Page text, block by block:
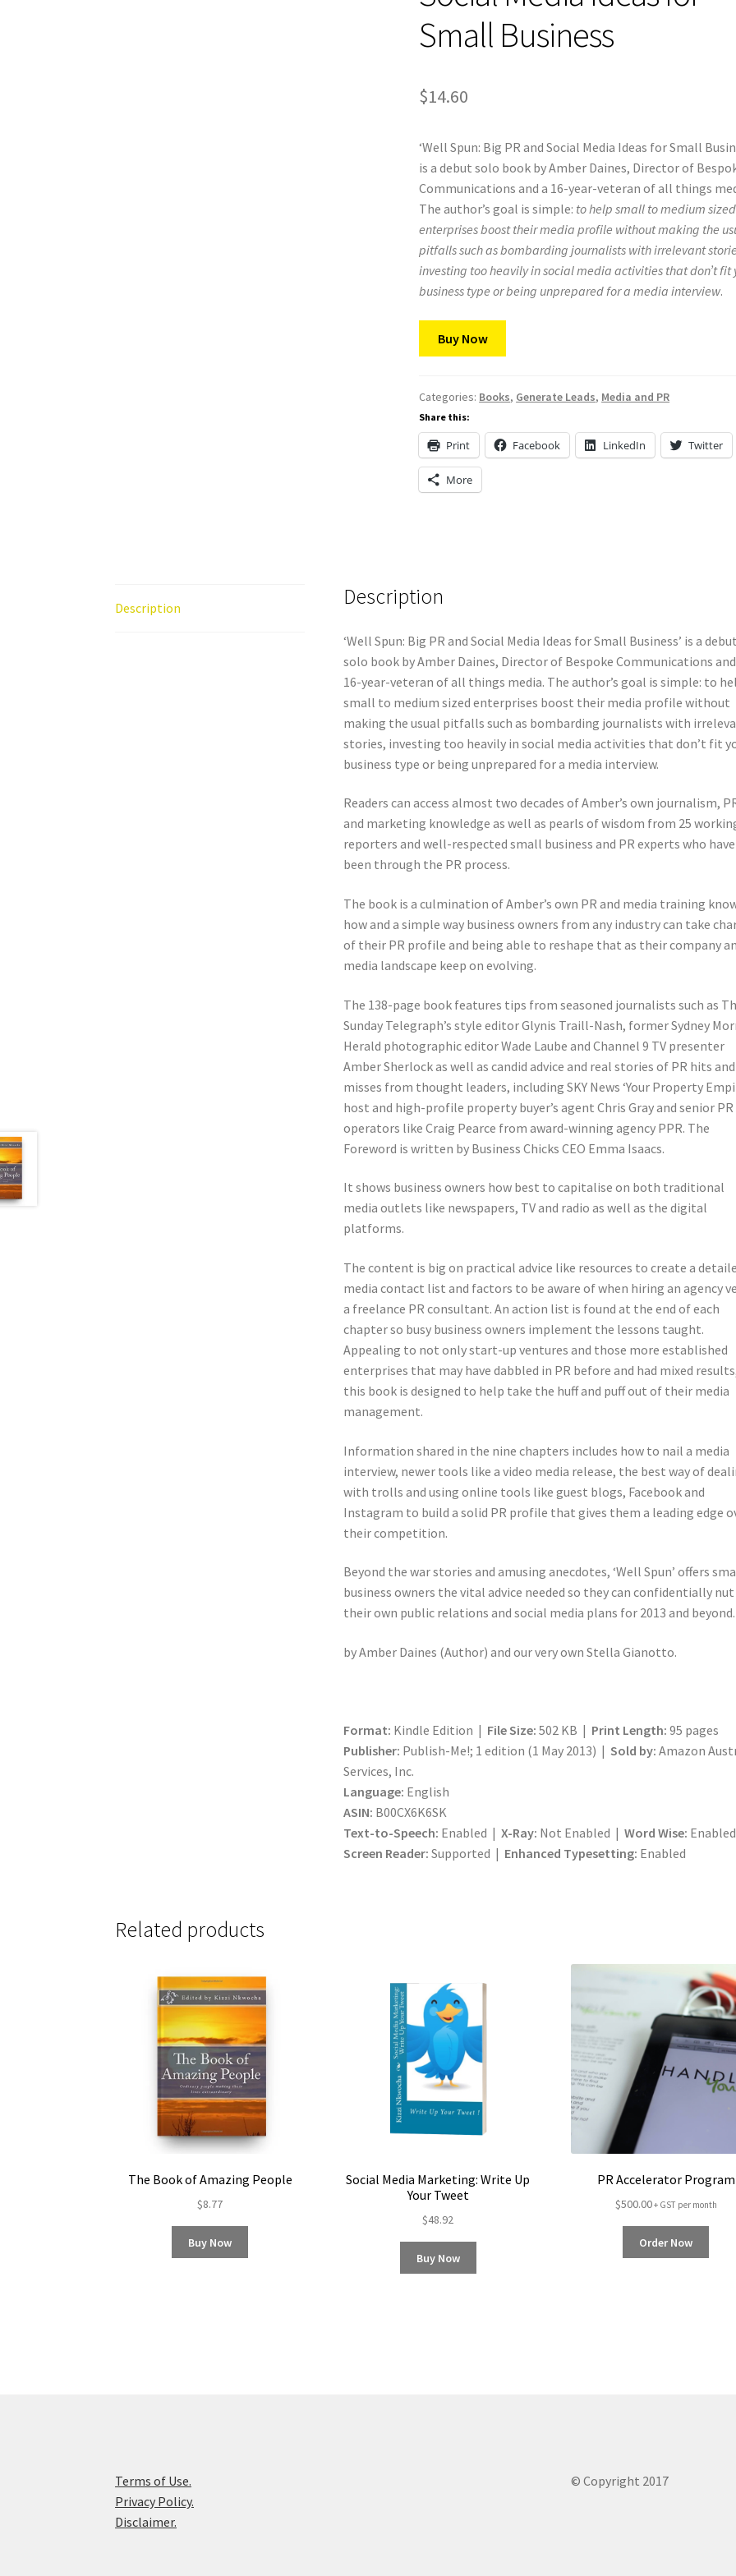
Small Business
$14.60
‘Well Spun: Big PR and Social Media Ideas for Small
is a debut solo book by Amber Daines, Director of
Communications and a 16-year-veteran of all things
The author’s goal is simple: to help small to medium sized
enterprises boost their media profile without making the
pitfalls such as bombarding journalists with irrelevant
investing too heavily in social media activities that don’t fit
business type or being unprepared for a media interview.
Buy Now
Categories: Books, Generate Leads, Media and PR
Share this:
Print Facebook LinkedIn Twitter
More
Description Description
‘Well Spun: Big PR and Social Media Ideas for Small Business’ is a debut
solo book by Amber Daines, Director of Bespoke Communications
16-year-veteran of all things media. The author’s goal is simple: to
small to medium sized enterprises boost their media profile without
making the usual pitfalls such as bombarding journalists with
stories, investing too heavily in social media activities that don’t fit
business type or being unprepared for a media interview.
Readers can access almost two decades of Amber’s own journalism,
and marketing knowledge as well as pearls of wisdom from 25
reporters and well-respected small business and PR experts who have
been through the PR process.
The book is a culmination of Amber’s own PR and media training
how and a simple way business owners from any industry can take
of their PR profile and being able to reshape that as their company
media landscape keep on evolving.
The 138-page book features tips from seasoned journalists such as
Sunday Telegraph’s style editor Glynis Traill-Nash, former Sydney
Herald photographic editor Wade Laube and Channel 9 TV presenter
Amber Sherlock as well as candid advice and real stories of PR hits and
misses from thought leaders, including SKY News ‘Your Property
host and high-profile property buyer’s agent Chris Gray and senior PR
operators like Craig Pearce from award-winning agency PPR. The
Foreword is written by Business Chicks CEO Emma Isaacs.
It shows business owners how best to capitalise on both traditional
media outlets like newspapers, TV and radio as well as the digital
platforms.
The content is big on practical advice like resources to create a
media contact list and factors to be aware of when hiring an agency
a freelance PR consultant. An action list is found at the end of each
chapter so busy business owners implement the lessons taught.
Appealing to not only start-up ventures and those more established
enterprises that may have dabbled in PR before and had mixed
this book is designed to help take the huff and puff out of their media
management.
Information shared in the nine chapters includes how to nail a media
interview, newer tools like a video media release, the best way of
with trolls and using online tools like guest blogs, Facebook and
Instagram to build a solid PR profile that gives them a leading edge
their competition.
Beyond the war stories and amusing anecdotes, ‘Well Spun’ offers
business owners the vital advice needed so they can confidentially
their own public relations and social media plans for 2013 and beyond.
by Amber Daines (Author) and our very own Stella Gianotto.
Format: Kindle Edition | File Size: 502 KB | Print Length: 95 pages
Publisher: Publish-Me!; 1 edition (1 May 2013) | Sold by: Amazon
Services, Inc.
Language: English
ASIN: B00CX6K6SK
Text-to-Speech: Enabled | X-Ray: Not Enabled | Word Wise:
Screen Reader: Supported | Enhanced Typesetting: Enabled
Related products
The Book of Amazing People
$8.77
Buy Now
Social Media Marketing: Write Up
Your Tweet
$48.92
Buy Now
PR Accelerator Program
$500.00+ GST per month
Order Now
Terms of Use.
Privacy Policy.
Disclaimer.
© Copyright 2017